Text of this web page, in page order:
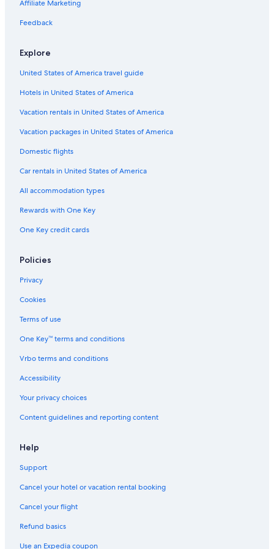
Waterpark Hotels in New York
Hotels with Balconies in Syracuse
Historic Hotels in Syracuse
Hotels with Childcare in New York
Hotels with Suites in Syracuse
Hotels with smoking rooms in East Syracuse
Non-Smoking Hotels in Liverpool
Hotels with Kitchenettes in Liverpool
Hotels with Laundry Facilities in Downtown Syracuse
Hotels with Waterslides in Syracuse
Adults Only Resorts & in New York
Hotels with Kitchenettes in Syracuse
Resorts & Hotels with Spas in Syracuse
Hotels with a Swim-up Bar in New York
Hotels & Resorts for Couples in Syracuse
Hotels with Free Parking in Syracuse
Hotels with Free Parking in East Syracuse
Affiliate Marketing
Feedback
Explore
United States of America travel guide
Hotels in United States of America
Vacation rentals in United States of America
Vacation packages in United States of America
Domestic flights
Car rentals in United States of America
All accommodation types
Rewards with One Key
One Key credit cards
Policies
Privacy
Cookies
Terms of use
One Key™ terms and conditions
Vrbo terms and conditions
Accessibility
Your privacy choices
Content guidelines and reporting content
Help
Support
Cancel your hotel or vacation rental booking
Cancel your flight
Refund basics
Use an Expedia coupon